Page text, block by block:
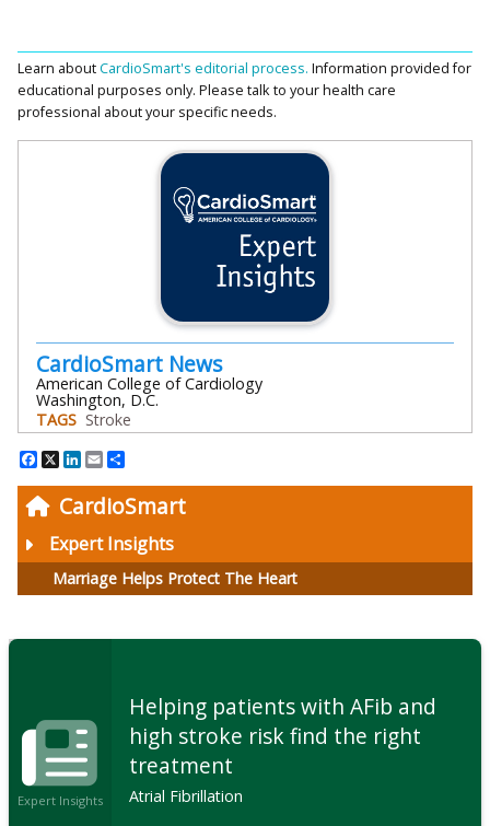
CardioSmart
Expert Insights
Marriage Helps Protect The Heart
Learn aboutCardioSmart's editorial process. Information provided for
educational purposes only. Please talk to your health care
professional about your specific needs.
CardioSmart News
American College of Cardiology
Washington, D.C.
TAGS Stroke
Facebook
X LinkedIn
Email
Expert Insights
Helping patients with AFib and
high stroke risk find the right
treatment
Atrial Fibrillation